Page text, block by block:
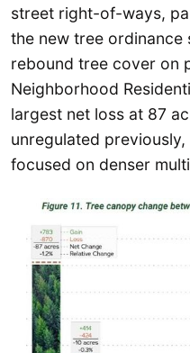
street right-of-ways,
the new tree ordinance
rebound tree cover on
Neighborhood
largest net loss at 87
unregulated
focused on denser